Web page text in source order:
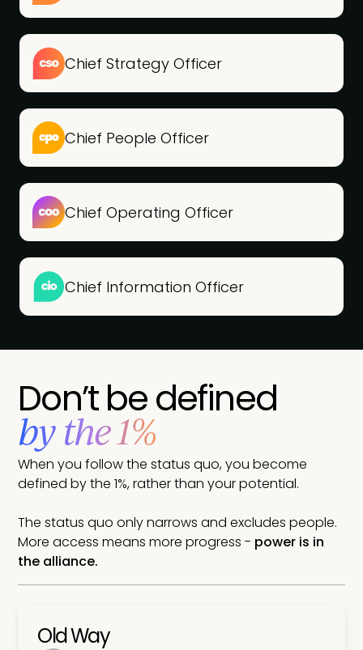
Chief Strategy Officer
Chief People Officer
Chief Operating Officer
Chief Information Officer
Don’t be defined
by the 1%
When you follow the status quo, you become
defined by the 1%, rather than your potential.
The status quo only narrows and excludes people.
More access means more progress - power is in
the alliance.
Old Way